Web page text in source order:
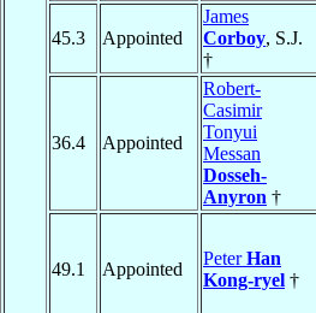
45.3 Appointed
James
Corboy, S.J.
†
36.4 Appointed
Robert-
Casimir
Tonyui
Messan
Dosseh-
Anyron †
49.1 Appointed
PeterHan
Kong-ryel †